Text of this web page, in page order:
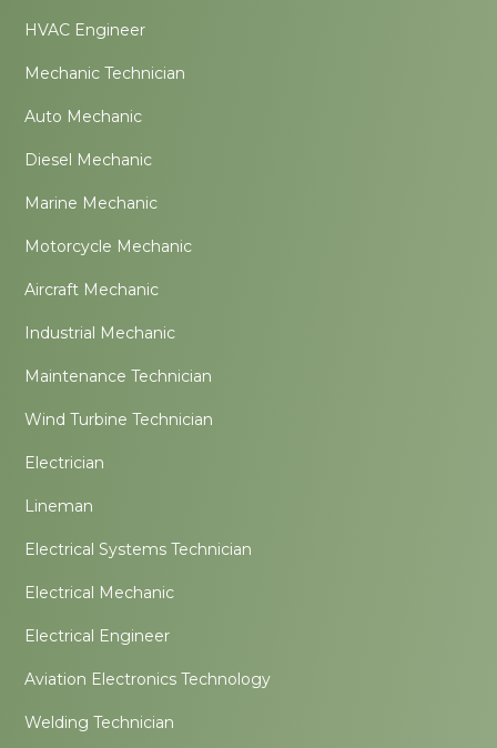
HVAC Engineer
Mechanic Technician
Auto Mechanic
Diesel Mechanic
Marine Mechanic
Motorcycle Mechanic
Aircraft Mechanic
Industrial Mechanic
Maintenance Technician
Wind Turbine Technician
Electrician
Lineman
Electrical Systems Technician
Electrical Mechanic
Electrical Engineer
Aviation Electronics Technology
Welding Technician